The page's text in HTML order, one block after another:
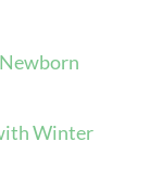
Winter